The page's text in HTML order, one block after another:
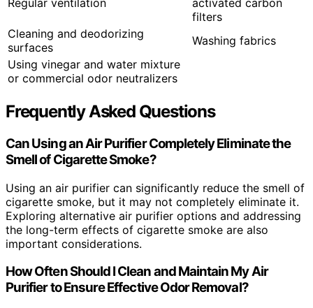
Regular ventilation
activated carbon
filters
Cleaning and deodorizing
surfaces
Washing fabrics
Using vinegar and water mixture
or commercial odor neutralizers
Frequently Asked Questions
Can Using an Air Purifier Completely Eliminate the
Smell of Cigarette Smoke?
Using an air purifier can significantly reduce the smell of
cigarette smoke, but it may not completely eliminate it.
Exploring alternative air purifier options and addressing
the long-term effects of cigarette smoke are also
important considerations.
How Often Should I Clean and Maintain My Air
Purifier to Ensure Effective Odor Removal?